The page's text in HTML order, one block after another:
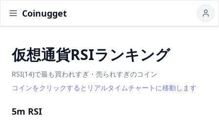
Coinugget
仮想通貨RSIランキング
RSI(14)で最も買われすぎ・売られすぎのコイン
コインをクリックするとリアルタイムチャートに移動します
5m RSI